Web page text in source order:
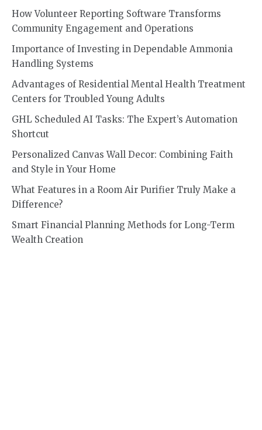
How Volunteer Reporting Software Transforms
Community Engagement and Operations
Importance of Investing in Dependable Ammonia
Handling Systems
Advantages of Residential Mental Health Treatment
Centers for Troubled Young Adults
GHL Scheduled AI Tasks: The Expert’s Automation
Shortcut
Personalized Canvas Wall Decor: Combining Faith
and Style in Your Home
What Features in a Room Air Purifier Truly Make a
Difference?
Smart Financial Planning Methods for Long-Term
Wealth Creation